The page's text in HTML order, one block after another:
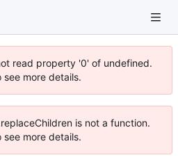
read property '0' of undefined.
more details.
is not a function.
more details.